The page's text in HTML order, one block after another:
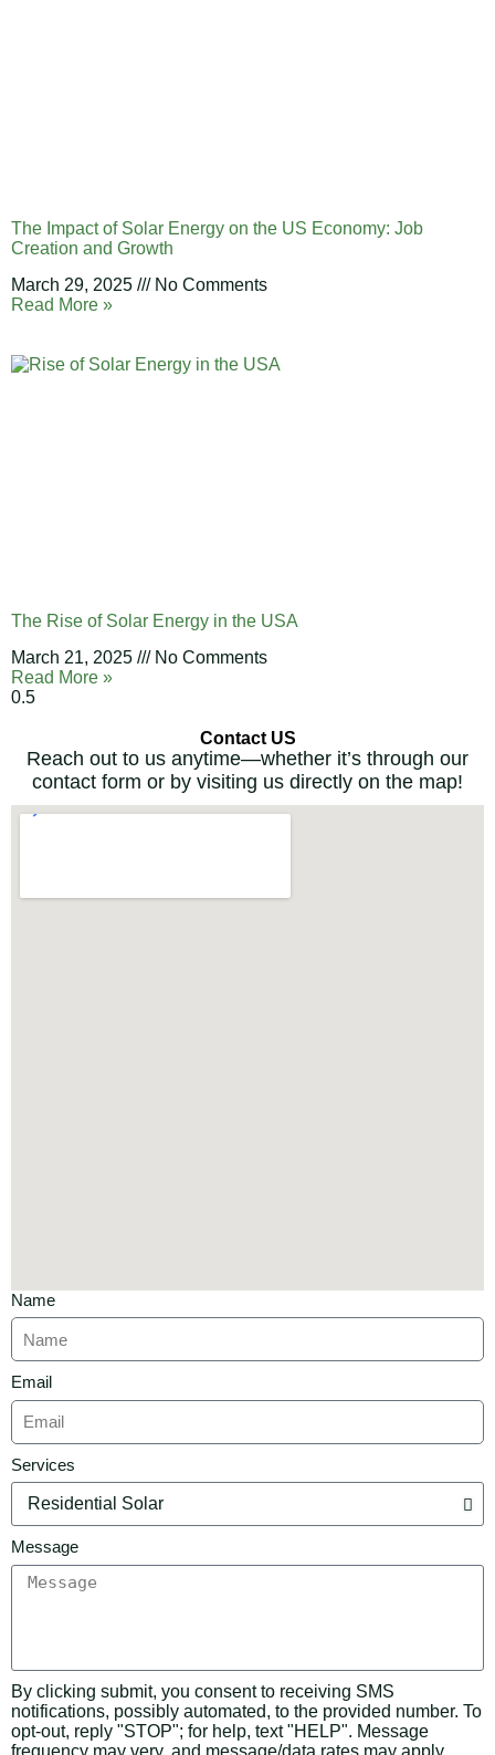
The Impact of Solar Energy on the US Economy: Job
Creation and Growth
March 29, 2025
No Comments
Read More »
The Rise of Solar Energy in the USA
March 21, 2025
No Comments
Read More »
Contact US
Reach out to us anytime—whether it’s through our
contact form or by visiting us directly on the map!
Name
Email
Services
Message
By clicking submit, you consent to receiving SMS
notifications, possibly automated, to the provided number. To
opt-out, reply "STOP"; for help, text "HELP". Message
frequency may very, and message/data rates may apply.